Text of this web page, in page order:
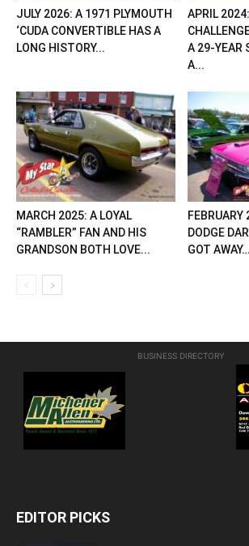
JULY 2026: A 1971 PLYMOUTH
‘CUDA CONVERTIBLE HAS A
LONG HISTORY...
APRIL
A 29-YEAR
A...
MARCH 2025: A LOYAL
“RAMBLER” FAN AND HIS
GRANDSON BOTH LOVE...
DODGE
GOT
BUSINESS DIRECTORY
EDITOR PICKS